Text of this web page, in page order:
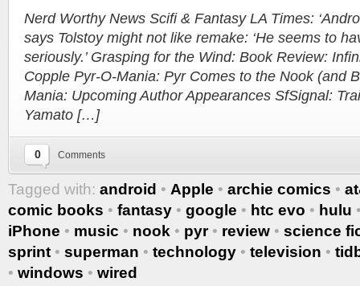
More
Nerd Worthy News Scifi & Fantasy LA Times:
says Tolstoy might not like remake: ‘He seems to
seriously.’ Grasping for the Wind: Book Review:
Copple Pyr-O-Mania: Pyr Comes to the Nook (and
Mania: Upcoming Author Appearances SfSignal:
Yamato […]
0 Comments
Tagged with: android • Apple • archie comics •
comic books • fantasy • google • htc evo • hulu
iPhone • music • nook • pyr• review • science
sprint • superman • technology • television •
• windows • wired